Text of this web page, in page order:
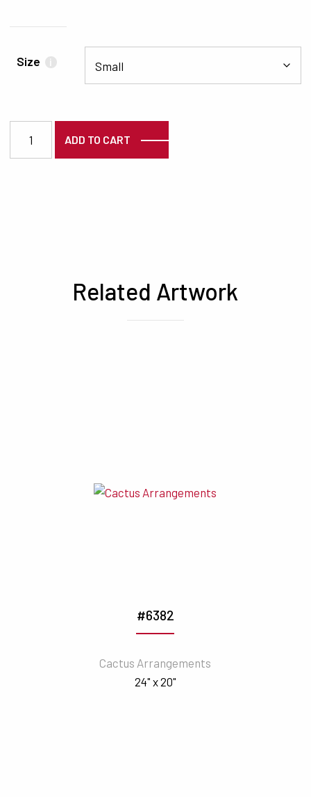
Size i
ADD TO CART
Related Artwork
#6382
Cactus Arrangements
24" x 20"